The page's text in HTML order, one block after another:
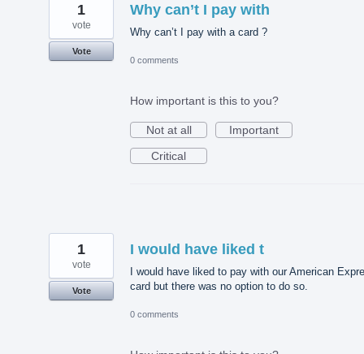
Why can’t I pay with
Why can’t I pay with a card ?
1
vote
Vote
0 comments
How important is this to you?
Not at all
Important
Critical
I would have liked t
I would have liked to pay with our American
card but there was no option to do so.
1
vote
Vote
0 comments